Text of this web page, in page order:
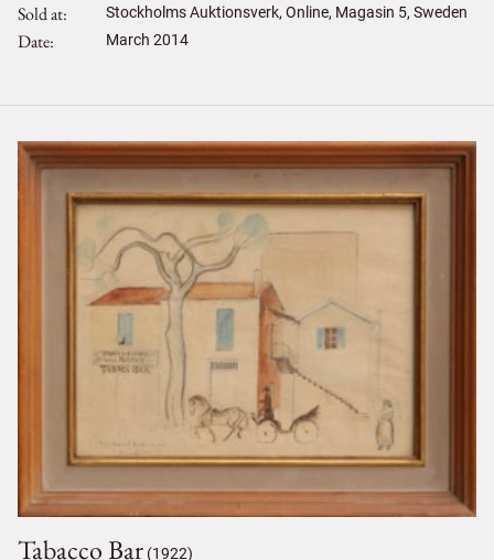
Sold at Stockholms Auktionsverk, Online, Magasin 5, Sweden
Date March 2014
Tabacco Bar (1922)